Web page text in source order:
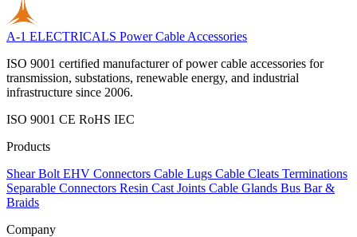
A-1 ELECTRICALS Power Cable Accessories
ISO 9001 certified manufacturer of power cable accessories for
transmission, substations, renewable energy, and industrial
infrastructure since 2006.
ISO 9001 CE RoHS IEC
Products
Shear Bolt EHV Connectors Cable Lugs Cable Cleats Terminations
Separable Connectors Resin Cast Joints Cable Glands Bus Bar &
Braids
Company